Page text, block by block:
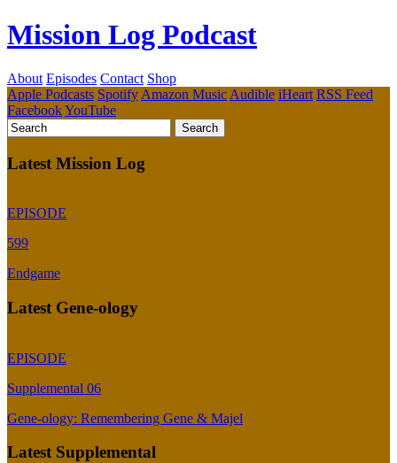
Mission Log Podcast
About Episodes Contact Shop
Apple Podcasts Spotify Amazon Music Audible iHeart RSS Feed
FacebookYouTube
Latest Mission Log
EPISODE
599
Endgame
Latest Gene-ology
EPISODE
Supplemental 06
Gene-ology: Remembering Gene & Majel
Latest Supplemental